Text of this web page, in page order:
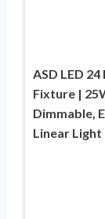
ASD LED
Fixture |
Dimmable,
Linear Light